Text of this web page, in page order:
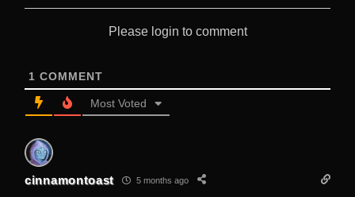
Please login to comment
1 COMMENT
Most Voted
cinnamontoast 5 months ago